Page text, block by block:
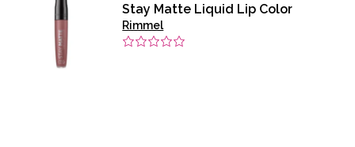
Stay Matte Liquid Lip Color
Rimmel